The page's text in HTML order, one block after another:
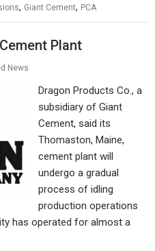
, Giant Cement, PCA
Plant
News
Dragon Products Co., a
subsidiary of Giant
Cement, said its
Thomaston, Maine,
cement plant will
undergo a gradual
process of idling
production operations
has operated for almost a